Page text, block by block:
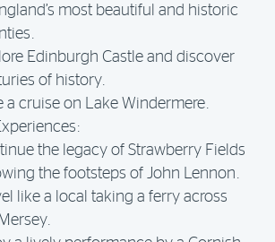
most beautiful and historic
Edinburgh Castle and discover
of history.
a cruise on Lake Windermere.
the legacy of Strawberry Fields
the footsteps of John Lennon.
like a local taking a ferry across